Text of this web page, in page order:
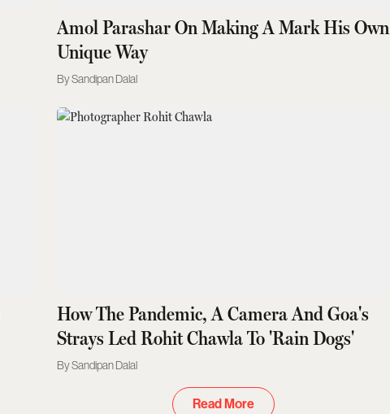
Amol Parashar On Making A Mark His Own
Unique Way
Sandipan Dalal
How The Pandemic, A Camera And Goa's
Strays Led Rohit Chawla To 'Rain Dogs'
Sandipan Dalal
Read More